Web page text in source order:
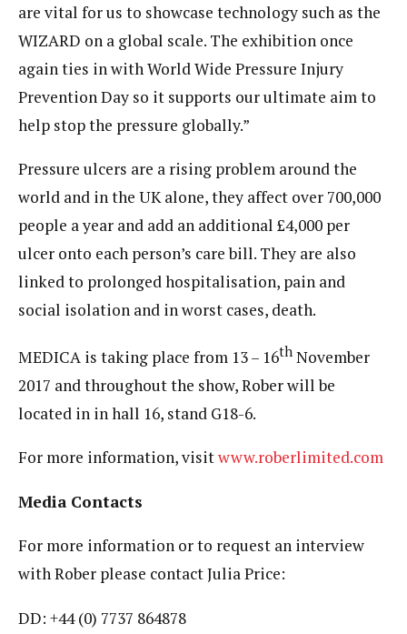
are vital for us to showcase technology such as the
WIZARD on a global scale. The exhibition once
again ties in with World Wide Pressure Injury
Prevention Day so it supports our ultimate aim to
help stop the pressure globally.”
Pressure ulcers are a rising problem around the
world and in the UK alone, they affect over 700,000
people a year and add an additional £4,000 per
ulcer onto each person’s care bill. They are also
linked to prolonged hospitalisation, pain and
social isolation and in worst cases, death.
MEDICA is taking place from 13 – 16th November
2017 and throughout the show, Rober will be
located in in hall 16, stand G18-6.
For more information, visitwww.roberlimited.com
Media Contacts
For more information or to request an interview
with Rober please contact Julia Price:
DD: +44 (0) 7737 864878